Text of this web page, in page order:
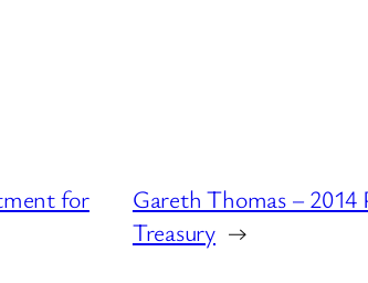
for
Gareth Thomas –
Treasury →